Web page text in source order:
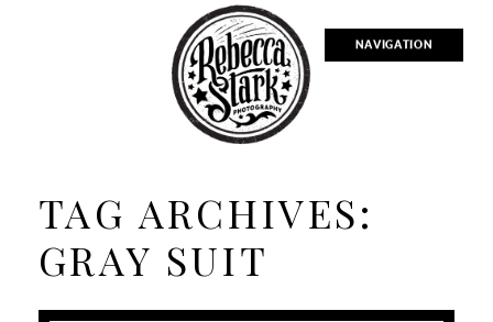
NAVIGATION
TAG ARCHIVES:
GRAY SUIT